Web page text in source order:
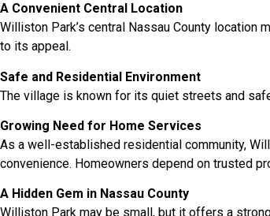
A Convenient Central Location
Williston Park’s central Nassau County
to its appeal.
Safe and Residential Environment
The village is known for its quiet streets and
Growing Need for Home Services
As a well-established residential community,
convenience. Homeowners depend on trusted
A Hidden Gem in Nassau County
Williston Park may be small, but it offers a